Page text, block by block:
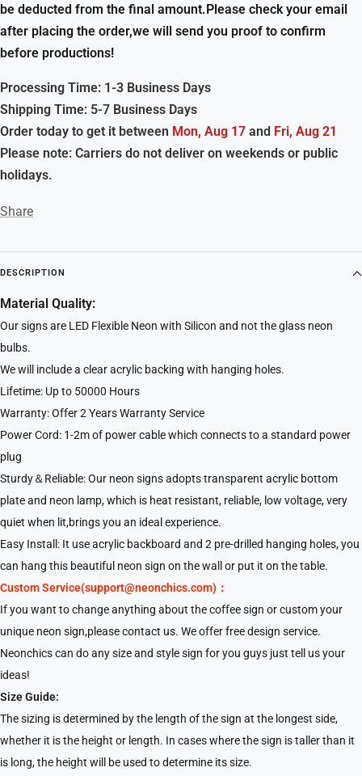
be deducted from the final amount.Please check your email
after placing the order,we will send you proof to confirm
before productions!
Processing Time: 1-3 Business Days
Shipping Time: 5-7 Business Days
Order today to get it between Mon, Aug 17 and Fri, Aug 21
Please note: Carriers do not deliver on weekends or public
holidays.
Share
DESCRIPTION
Material Quality:
Our signs are LED Flexible Neon with Silicon and not the glass neon
bulbs.
We will include a clear acrylic backing with hanging holes.
Lifetime: Up to 50000 Hours
Warranty: Offer 2 Years Warranty Service
Power Cord: 1-2m of power cable which connects to a standard power
plug
Sturdy＆Reliable: Our neon signs adopts transparent acrylic bottom
plate and neon lamp, which is heat resistant, reliable, low voltage, very
quiet when lit,brings you an ideal experience.
Easy Install: It use acrylic backboard and 2 pre-drilled hanging holes, you
can hang this beautiful neon sign on the wall or put it on the table.
Custom Service(support@neonchics.com)：
If you want to change anything about the coffee sign or custom your
unique neon sign,please contact us. We offer free design service.
Neonchics can do any size and style sign for you guys just tell us your
ideas!
Size Guide:
The sizing is determined by the length of the sign at the longest side,
whether it is the height or length. In cases where the sign is taller than it
is long, the height will be used to determine its size.